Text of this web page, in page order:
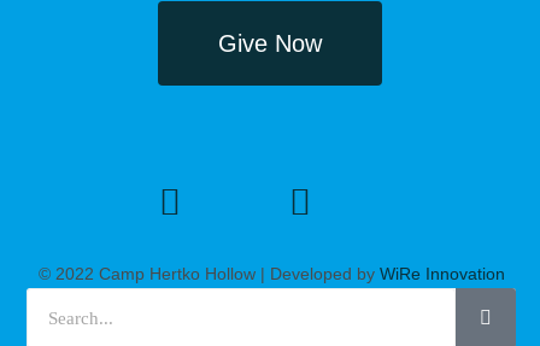
Give Now
© 2022 Camp Hertko Hollow | Developed by WiRe Innovation